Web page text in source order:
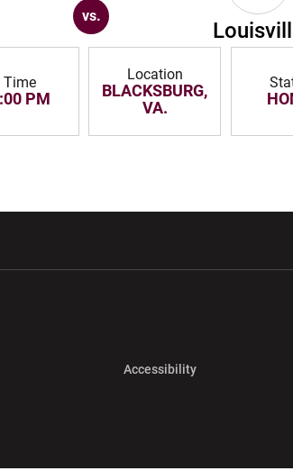
vs.
Time
PM
Location
BLACKSBURG,
VA.
AccessibilityOpens in a new